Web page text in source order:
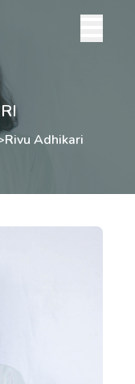
Rivu Adhikari